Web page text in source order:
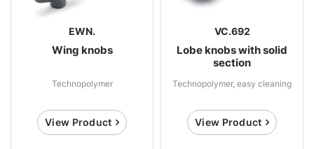
EWN.
Wing knobs
Technopolymer
View Product
VC.692
Lobe knobs with solid
section
Technopolymer, easy cleaning
View Product